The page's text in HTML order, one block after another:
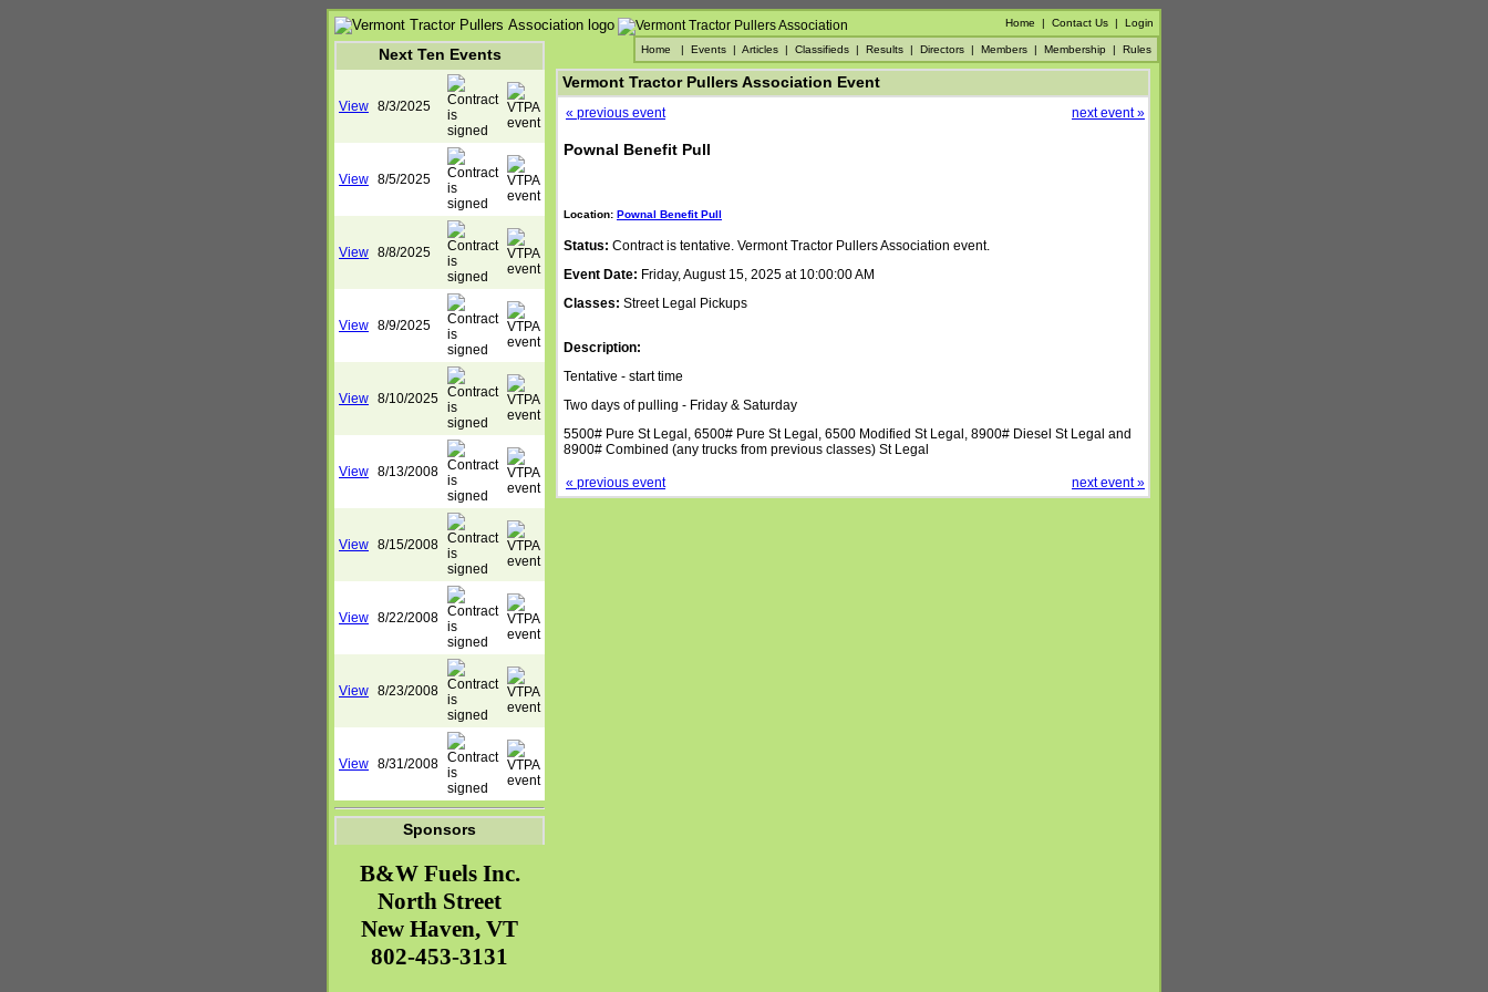
Home | Contact Us | Login
Home | Events | Articles | Classifieds | Results | Directors | Members | Membership | Rules
Next Ten Events
View 8/3/2025
View 8/5/2025
View 8/8/2025
View 8/9/2025
View 8/10/2025
View 8/13/2008
View 8/15/2008
View 8/22/2008
View 8/23/2008
View 8/31/2008
Sponsors
B&W Fuels Inc.
North Street
New Haven, VT
802-453-3131
Vermont Tractor Pullers Association Event
« previous event next event »
Pownal Benefit Pull
Location: Pownal Benefit Pull
Status: Contract is tentative. Vermont Tractor Pullers Association event.
Event Date: Friday, August 15, 2025 at 10:00:00 AM
Classes: Street Legal Pickups
Description:
Tentative - start time
Two days of pulling - Friday & Saturday
5500# Pure St Legal, 6500# Pure St Legal, 6500 Modified St Legal, 8900# Diesel St Legal and
8900# Combined (any trucks from previous classes) St Legal
« previous event next event »